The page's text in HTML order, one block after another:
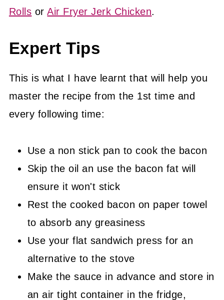
Rolls orAir Fryer Jerk Chicken.
Expert Tips
This is what I have learnt that will help you
master the recipe from the 1st time and
every following time:
Use a non stick pan to cook the bacon
Skip the oil an use the bacon fat will
ensure it won't stick
Rest the cooked bacon on paper towel
to absorb any greasiness
Use your flat sandwich press for an
alternative to the stove
Make the sauce in advance and store in
an air tight container in the fridge,